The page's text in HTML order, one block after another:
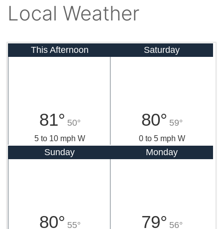
Local Weather
This Afternoon
81° 50°
5 to 10 mph W
Saturday
80° 59°
0 to 5 mph W
Sunday
80° 55°
Monday
79° 56°